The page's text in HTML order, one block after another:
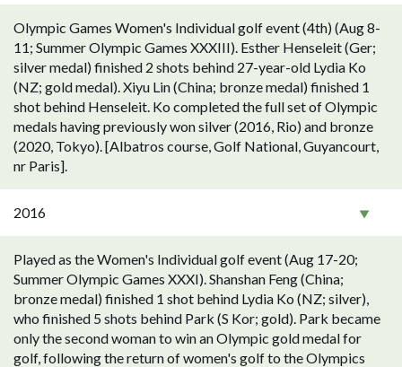
Olympic Games Women's Individual golf event (4th) (Aug 8-
11; Summer Olympic Games XXXIII). Esther Henseleit (Ger;
silver medal) finished 2 shots behind 27-year-old Lydia Ko
(NZ; gold medal). Xiyu Lin (China; bronze medal) finished 1
shot behind Henseleit. Ko completed the full set of Olympic
medals having previously won silver (2016, Rio) and bronze
(2020, Tokyo). [Albatros course, Golf National, Guyancourt,
nr Paris].
2016
Played as the Women's Individual golf event (Aug 17-20;
Summer Olympic Games XXXI). Shanshan Feng (China;
bronze medal) finished 1 shot behind Lydia Ko (NZ; silver),
who finished 5 shots behind Park (S Kor; gold). Park became
only the second woman to win an Olympic gold medal for
golf, following the return of women's golf to the Olympics